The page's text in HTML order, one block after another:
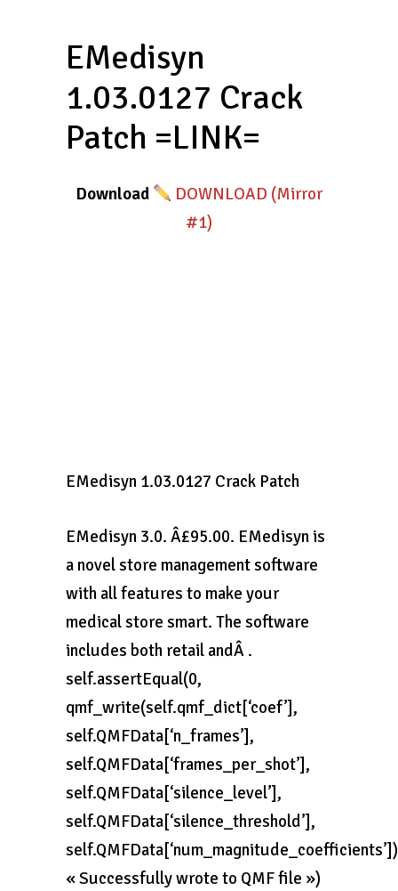
EMedisyn
1.03.0127 Crack
Patch =LINK=
Download
DOWNLOAD (Mirror
#1)
EMedisyn 1.03.0127 Crack Patch
EMedisyn 3.0. Â£95.00. EMedisyn is
a novel store management software
with all features to make your
medical store smart. The software
includes both retail andÂ .
self.assertEqual(0,
qmf_write(self.qmf_dict[‘coef’],
self.QMFData[‘n_frames’],
self.QMFData[‘frames_per_shot’],
self.QMFData[‘silence_level’],
self.QMFData[‘silence_threshold’],
« Successfully wrote to QMF file »)